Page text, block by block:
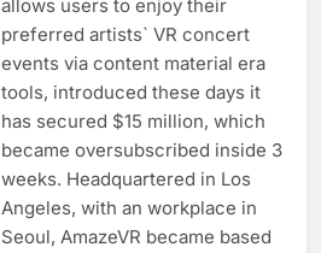
allows users to enjoy their
preferred artists` VR concert
events via content material era
tools, introduced these days it
has secured $15 million, which
became oversubscribed inside 3
weeks. Headquartered in Los
Angeles, with an workplace in
Seoul, AmazeVR became based